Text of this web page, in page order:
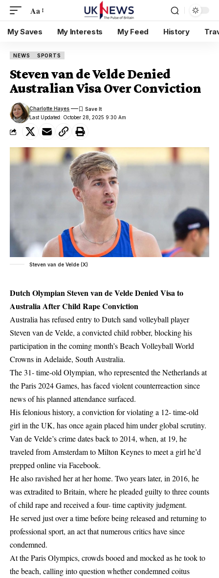
Aa
My Saves My Interests My Feed History
NEWS SPORTS
Steven van de Velde Denied
Australian Visa Over Conviction
Last Updated: October 28, 2025 9:30 Am
Charlotte Hayes
Steven van de Velde (X)
Dutch Olympian Steven van de Velde Denied Visa to
Australia After Child Rape Conviction
Australia has refused entry to Dutch sand volleyball player
Steven van de Velde, a convicted child robber, blocking his
participation in the coming month’s Beach Volleyball World
Crowns in Adelaide, South Australia.
The 31- time-old Olympian, who represented the Netherlands at
the Paris 2024 Games, has faced violent counterreaction since
news of his planned attendance surfaced.
His felonious history, a conviction for violating a 12- time-old
girl in the UK, has once again placed him under global scrutiny.
Van de Velde’s crime dates back to 2014, when, at 19, he
traveled from Amsterdam to Milton Keynes to meet a girl he’d
prepped online via Facebook.
He also ravished her at her home. Two years later, in 2016, he
was extradited to Britain, where he pleaded guilty to three counts
of child rape and received a four- time captivity judgment.
He served just over a time before being released and returning to
professional sport, an act that numerous critics have since
condemned.
At the Paris Olympics, crowds booed and mocked as he took to
the beach, calling into question whether condemned coitus